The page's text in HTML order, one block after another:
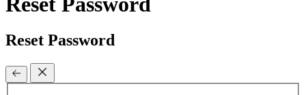
Reset Password